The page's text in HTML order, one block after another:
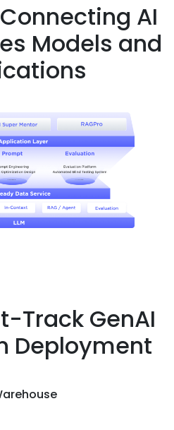
AI
Models and
Track GenAI
Deployment